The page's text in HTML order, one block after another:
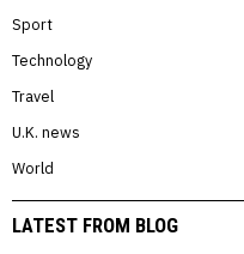
Sport
Technology
Travel
U.K. news
World
LATEST FROM BLOG